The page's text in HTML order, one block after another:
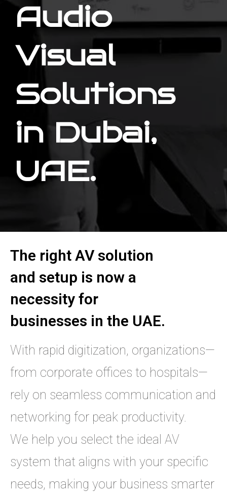
Audio
Visual
Solutions
in Dubai,
UAE.
The right AV solution
and setup is now a
necessity for
businesses in the UAE.
With rapid digitization, organizations—
from corporate offices to hospitals—
rely on seamless communication and
networking for peak productivity.
We help you select the ideal AV
system that aligns with your specific
needs, making your business smarter